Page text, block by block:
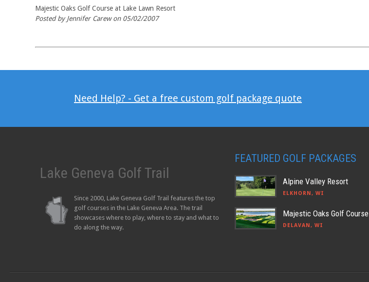
Majestic Oaks Golf Course at Lake Lawn Resort
Posted by Jennifer Carew on 05/02/2007
Need Help? - Get a free custom golf package quote
Lake Geneva Golf Trail
Since 2000, Lake Geneva Golf Trail features the top
golf courses in the Lake Geneva Area. The trail
showcases where to play, where to stay and what to
do along the way.
FEATURED GOLF PACKAGES
Alpine Valley Resort
ELKHORN, WI
Majestic Oaks Golf Course
DELAVAN, WI